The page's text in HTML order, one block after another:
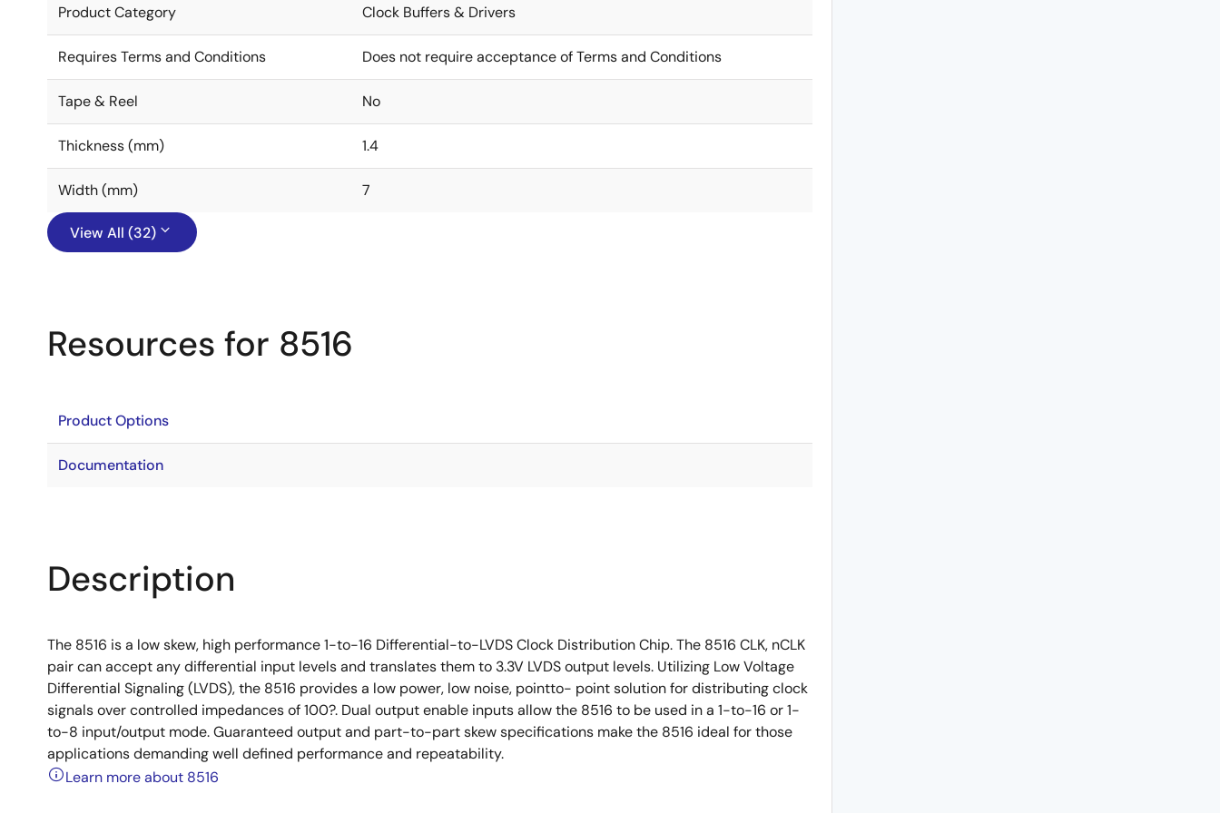
Product Category Clock Buffers & Drivers
Requires Terms and Conditions Does not require acceptance of Terms and Conditions
Tape & Reel No
Thickness (mm) 1.4
Width (mm) 7
View All (32)
Resources for 8516
Product Options
Documentation
Description
The 8516 is a low skew, high performance 1-to-16 Differential-to-LVDS Clock Distribution Chip. The 8516 CLK, nCLK
pair can accept any differential input levels and translates them to 3.3V LVDS output levels. Utilizing Low Voltage
Differential Signaling (LVDS), the 8516 provides a low power, low noise, pointto- point solution for distributing clock
signals over controlled impedances of 100?. Dual output enable inputs allow the 8516 to be used in a 1-to-16 or 1-
to-8 input/output mode. Guaranteed output and part-to-part skew specifications make the 8516 ideal for those
applications demanding well defined performance and repeatability.
Learn more about 8516